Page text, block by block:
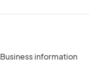
Business information